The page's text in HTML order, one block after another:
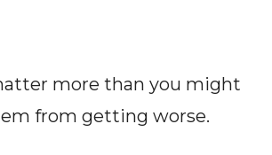
more than you might
from getting worse.